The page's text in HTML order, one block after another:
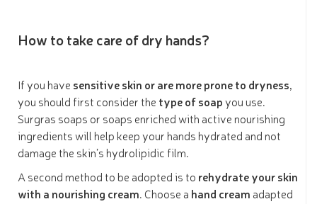
How to take care of dry hands?
If you have sensitive skin or are more prone to dryness,
you should first consider the type of soapyou use.
Surgras soaps or soaps enriched with active nourishing
ingredients will help keep your hands hydrated and not
damage the skin’s hydrolipidic film.
A second method to be adopted is to rehydrate your skin
with a nourishing cream. Choose a hand cream adapted